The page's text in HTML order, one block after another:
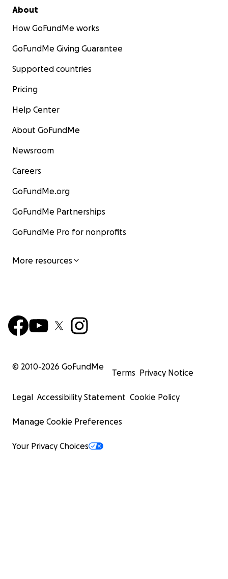
About
How GoFundMe works
GoFundMe Giving Guarantee
Supported countries
Pricing
Help Center
About GoFundMe
Newsroom
Careers
GoFundMe.org
GoFundMe Partnerships
GoFundMe Pro for nonprofits
More resources
© 2010-2026 GoFundMe
Terms Privacy Notice
Legal Accessibility Statement Cookie Policy
Manage Cookie Preferences
Your Privacy Choices